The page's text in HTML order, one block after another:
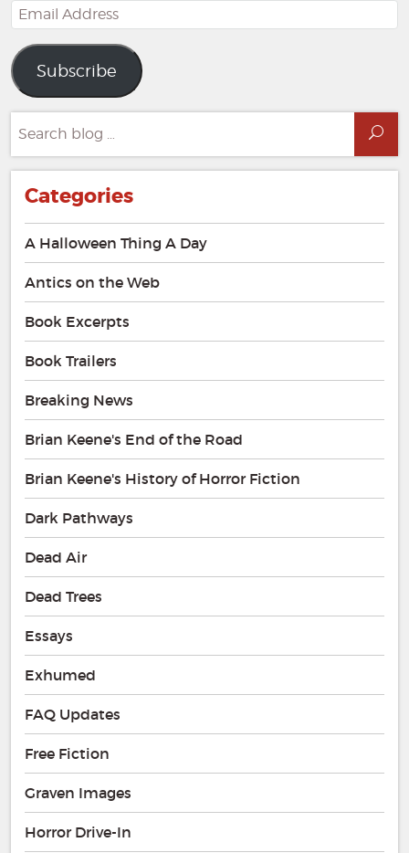
Email
Address
Subscribe
for:
Categories
A Halloween Thing A Day
Antics on the Web
Book Excerpts
Book Trailers
Breaking News
Brian Keene's End of the Road
Brian Keene's History of Horror Fiction
Dark Pathways
Dead Air
Dead Trees
Essays
Exhumed
FAQ Updates
Free Fiction
Graven Images
Horror Drive-In